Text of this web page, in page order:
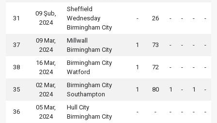
31
09 Şub,
2024
Sheffield
Wednesday
Birmingham City
- 26 - - - -
37
09 Mar,
2024
Millwall
Birmingham City
1 73 - - - -
38
16 Mar,
2024
Birmingham City
Watford
1 72 - - - -
35
02 Mar,
2024
Birmingham City
Southampton
1 80 1 - 1 -
36
05 Mar,
2024
Hull City
Birmingham City
- - - - - -